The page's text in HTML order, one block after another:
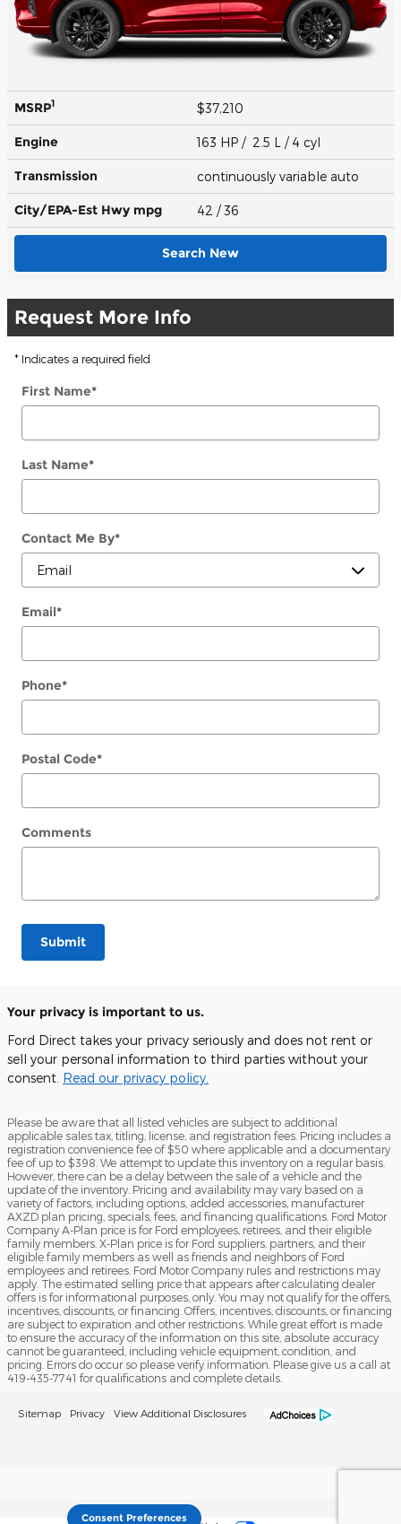
MSRP1 $37,210
Engine 163 HP / 2.5 L / 4 cyl
Transmission continuously variable auto
City/EPA-Est Hwy mpg 42 / 36
Search New
Request More Info
* Indicates a required field
First Name*
Last Name*
Contact Me By*
Email*
Phone*
Postal Code*
Comments
Submit
Your privacy is important to us.
Ford Direct takes your privacy seriously and does not rent or
sell your personal information to third parties without your
consent. Read our privacy policy.
Please be aware that all listed vehicles are subject to additional
applicable sales tax, titling, license, and registration fees. Pricing includes a
registration convenience fee of $50 where applicable and a documentary
fee of up to $398. We attempt to update this inventory on a regular basis.
However, there can be a delay between the sale of a vehicle and the
update of the inventory. Pricing and availability may vary based on a
variety of factors, including options, added accessories, manufacturer
AXZD plan pricing, specials, fees, and financing qualifications. Ford Motor
Company A-Plan price is for Ford employees, retirees, and their eligible
family members. X-Plan price is for Ford suppliers, partners, and their
eligible family members as well as friends and neighbors of Ford
employees and retirees. Ford Motor Company rules and restrictions may
apply. The estimated selling price that appears after calculating dealer
offers is for informational purposes, only. You may not qualify for the offers,
incentives, discounts, or financing. Offers, incentives, discounts, or financing
are subject to expiration and other restrictions. While great effort is made
to ensure the accuracy of the information on this site, absolute accuracy
cannot be guaranteed, including vehicle equipment, condition, and
pricing. Errors do occur so please verify information. Please give us a call at
419-435-7741 for qualifications and complete details.
Sitemap Privacy View Additional Disclosures
Consent Preferences